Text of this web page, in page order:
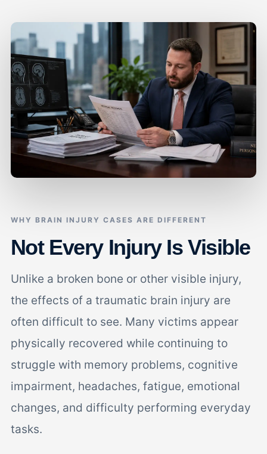
WHY BRAIN INJURY CASES ARE DIFFERENT
Not Every Injury Is Visible
Unlike a broken bone or other visible injury,
the effects of a traumatic brain injury are
often difficult to see. Many victims appear
physically recovered while continuing to
struggle with memory problems, cognitive
impairment, headaches, fatigue, emotional
changes, and difficulty performing everyday
tasks.